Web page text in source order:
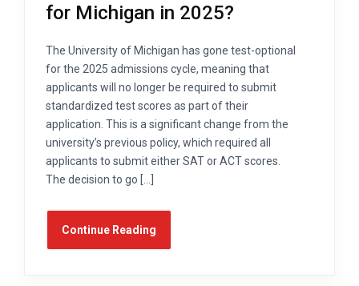
for Michigan in 2025?
The University of Michigan has gone test-optional
for the 2025 admissions cycle, meaning that
applicants will no longer be required to submit
standardized test scores as part of their
application. This is a significant change from the
university’s previous policy, which required all
applicants to submit either SAT or ACT scores.
The decision to go […]
Continue Reading